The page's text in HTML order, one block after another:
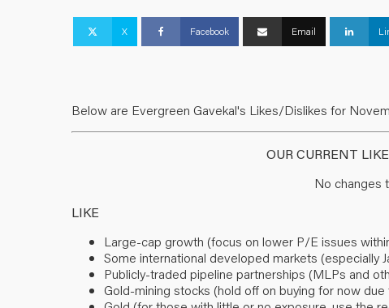
X Facebook Email
Below are Evergreen Gavekal's Likes/Dislikes for
OUR CURRENT
No changes
LIKE
Large-cap growth (focus on lower P/E issues
Some international developed markets (especially
Publicly-traded pipeline partnerships (MLPs and
Gold-mining stocks (hold off on buying for now